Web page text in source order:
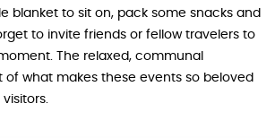
blanket to sit on, pack some snacks and
to invite friends or fellow travelers to
The relaxed, communal
of what makes these events so beloved